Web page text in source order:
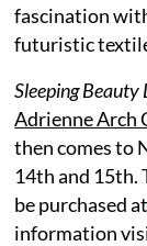
fascination
futuristic
Sleeping
Adrienne Arch
then comes to
14th and 15th.
be purchased
information